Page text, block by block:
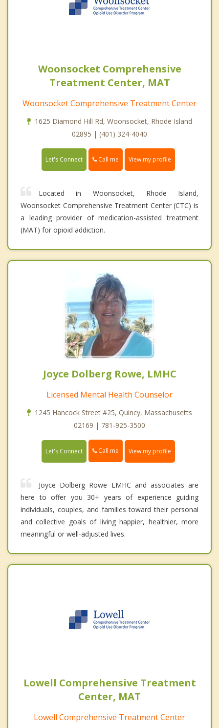
Woonsocket Comprehensive
Treatment Center, MAT
Woonsocket Comprehensive Treatment Center
1625 Diamond Hill Rd, Woonsocket, Rhode Island
02895 | (401) 324-4040
Let's Connect Call me View my profile
Located in Woonsocket, Rhode Island,
Woonsocket Comprehensive Treatment Center (CTC) is
a leading provider of medication-assisted treatment
(MAT) for opioid addiction.
Joyce Dolberg Rowe, LMHC
Licensed Mental Health Counselor
1245 Hancock Street #25, Quincy, Massachusetts
02169 | 781-925-3500
Let's Connect Call me View my profile
Joyce Dolberg Rowe LMHC and associates are
here to offer you 30+ years of experience guiding
individuals, couples, and families toward their personal
and collective goals of living happier, healthier, more
meaningful or well-adjusted lives.
Lowell Comprehensive Treatment
Center, MAT
Lowell Comprehensive Treatment Center